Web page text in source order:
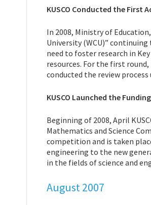
KUSCO Conducted the First
In 2008, Ministry of
University (WCU)” continuing
need to foster research in
resources. For the first
conducted the review process
KUSCO Launched the
Beginning of 2008, April
Mathematics and Science
competition and is taken
engineering to the new
in the fields of science and
August 2007